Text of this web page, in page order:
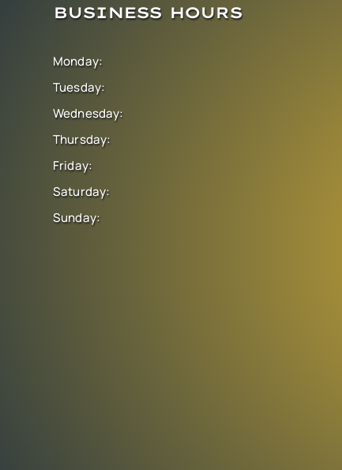
BUSINESS HOURS
Monday:
Tuesday:
Wednesday:
Thursday:
Friday:
Saturday:
Sunday: